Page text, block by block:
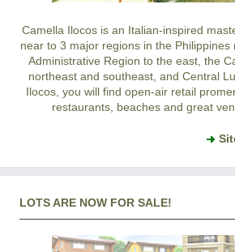
Camella Ilocosis an Italian-inspired
near to 3 major regions in the Philippines
Administrative Region to the east, the
northeast and southeast, and Central
Ilocos , you will find open-air retail
restaurants, beaches and great
LOTS ARE NOW FOR SALE!